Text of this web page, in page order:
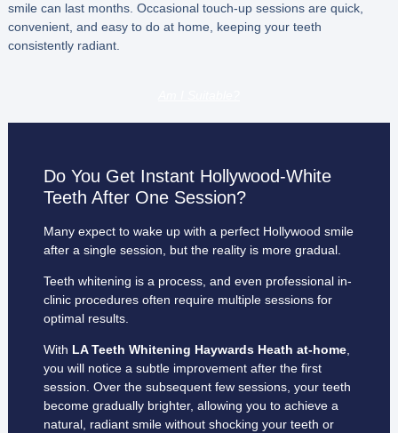
smile can last months. Occasional touch-up sessions are quick,
convenient, and easy to do at home, keeping your teeth
consistently radiant.
Do You Get Instant Hollywood-White
Teeth After One Session?
Many expect to wake up with a perfect Hollywood smile
after a single session, but the reality is more gradual.
Teeth whitening is a process, and even professional in-
clinic procedures often require multiple sessions for
optimal results.
With LA Teeth Whitening Haywards Heath at-home,
you will notice a subtle improvement after the first
session. Over the subsequent few sessions, your teeth
become gradually brighter, allowing you to achieve a
natural, radiant smile without shocking your teeth or